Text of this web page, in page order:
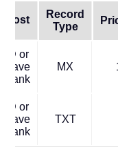
Host
Record
Type
@ or
leave
blank
MX
@ or
leave
blank
TXT